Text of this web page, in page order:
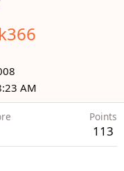
AM
Points
113